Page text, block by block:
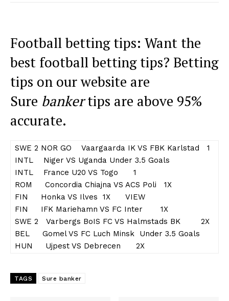
Football betting tips: Want the
best football betting tips? Betting
tips on our website are
Sure bankertips are above 95%
accurate.
SWE 2 NOR GO Vaargaarda IK VS FBK Karlstad 1
INTL Niger VS Uganda Under 3.5 Goals
INTL France U20 VS Togo 1
ROM Concordia Chiajna VS ACS Poli 1X
FIN Honka VS Ilves 1X VIEW
FIN IFK Mariehamn VS FC Inter 1X
SWE 2 Varbergs BoIS FC VS Halmstads BK 2X
BEL Gomel VS FC Luch Minsk Under 3.5 Goals
HUN Ujpest VS Debrecen 2X
TAGS Sure banker